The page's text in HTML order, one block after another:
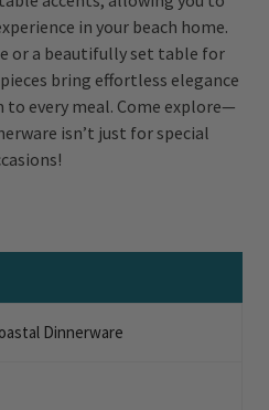
in your beach home.
or a beautifully set table for
bring effortless elegance
to every meal. Come explore—
isn’t just for special
Dinnerware